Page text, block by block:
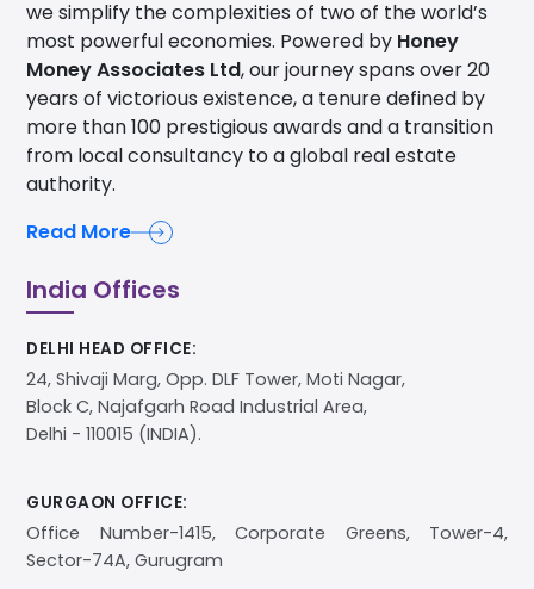
we simplify the complexities of two of the world’s
most powerful economies. Powered by Honey
Money Associates Ltd, our journey spans over 20
years of victorious existence, a tenure defined by
more than 100 prestigious awards and a transition
from local consultancy to a global real estate
authority.
Read More
India Offices
DELHI HEAD OFFICE:
24, Shivaji Marg, Opp. DLF Tower, Moti Nagar,
Block C, Najafgarh Road Industrial Area,
Delhi - 110015 (INDIA).
GURGAON OFFICE:
Office Number-1415, Corporate Greens, Tower-4,
Sector-74A, Gurugram